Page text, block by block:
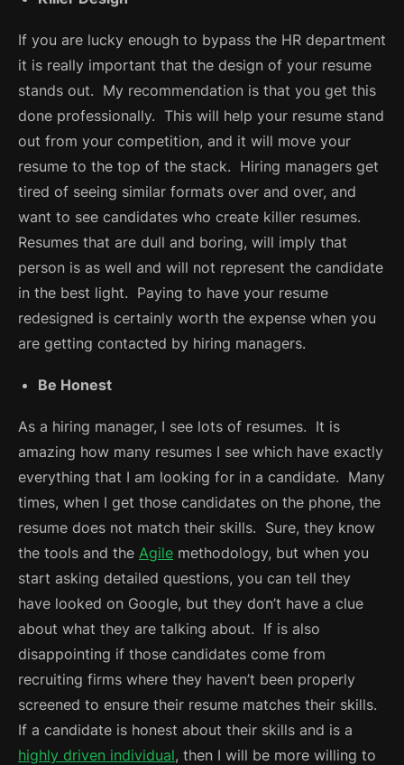
If you are lucky enough to bypass the HR department
it is really important that the design of your resume
stands out. My recommendation is that you get this
done professionally. This will help your resume stand
out from your competition, and it will move your
resume to the top of the stack. Hiring managers get
tired of seeing similar formats over and over, and
want to see candidates who create killer resumes.
Resumes that are dull and boring, will imply that
person is as well and will not represent the candidate
in the best light. Paying to have your resume
redesigned is certainly worth the expense when you
are getting contacted by hiring managers.
Be Honest
As a hiring manager, I see lots of resumes. It is
amazing how many resumes I see which have exactly
everything that I am looking for in a candidate. Many
times, when I get those candidates on the phone, the
resume does not match their skills. Sure, they know
the tools and the Agile methodology, but when you
start asking detailed questions, you can tell they
have looked on Google, but they don’t have a clue
about what they are talking about. If is also
disappointing if those candidates come from
recruiting firms where they haven’t been properly
screened to ensure their resume matches their skills.
If a candidate is honest about their skills and is a
highly driven individual, then I will be more willing to